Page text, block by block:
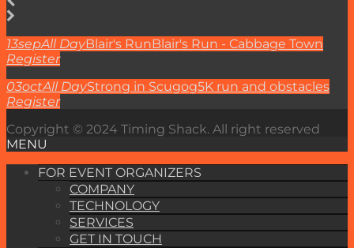
13sepAll DayBlair's RunBlair's Run - Cabbage Town
Register
03octAll DayStrong in Scugog5K run and obstacles
Register
Copyright © 2024 Timing Shack. All right reserved
MENU
FOR EVENT ORGANIZERS
COMPANY
TECHNOLOGY
SERVICES
GET IN TOUCH